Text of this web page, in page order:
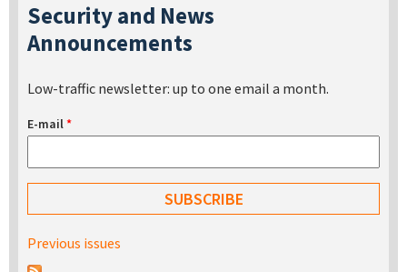
Security and News
Announcements
Low-traffic newsletter: up to one email a month.
E-mail*
Previous issues